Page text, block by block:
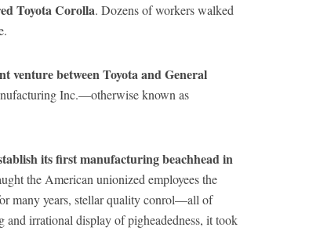
Toyota Corolla. Dozens of workers walked
venture between Toyota and General
Inc.—otherwise known as
its first manufacturing beachhead in
the American unionized employees the
many years, stellar quality conrol—all of
irrational display of pigheadedness, it took